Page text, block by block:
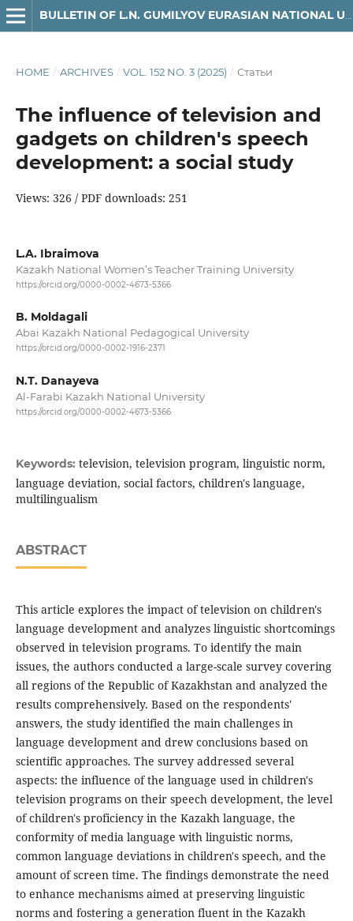
HOME / ARCHIVES / VOL. 152 NO. 3 (2025) / Статьи
The influence of television and
gadgets on children's speech
development: a social study
Views: 326 / PDF downloads: 251
L.A. Ibraimova
Kazakh National Women’s Teacher Training University
https://orcid.org/0000-0002-4673-5366
B. Moldagali
Abai Kazakh National Pedagogical University
https://orcid.org/0000-0002-1916-2371
N.Т. Danayeva
Al-Farabi Kazakh National University
https://orcid.org/0000-0002-4673-5366
Keywords: television, television program, linguistic norm,
language deviation, social factors, children's language,
multilingualism
ABSTRACT
This article explores the impact of television on children's
language development and analyzes linguistic shortcomings
observed in television programs. To identify the main
issues, the authors conducted a large-scale survey covering
all regions of the Republic of Kazakhstan and analyzed the
results comprehensively. Based on the respondents'
answers, the study identified the main challenges in
language development and drew conclusions based on
scientific approaches. The survey addressed several
aspects: the influence of the language used in children's
television programs on their speech development, the level
of children's proficiency in the Kazakh language, the
conformity of media language with linguistic norms,
common language deviations in children's speech, and the
amount of screen time. The findings demonstrate the need
to enhance mechanisms aimed at preserving linguistic
norms and fostering a generation fluent in the Kazakh